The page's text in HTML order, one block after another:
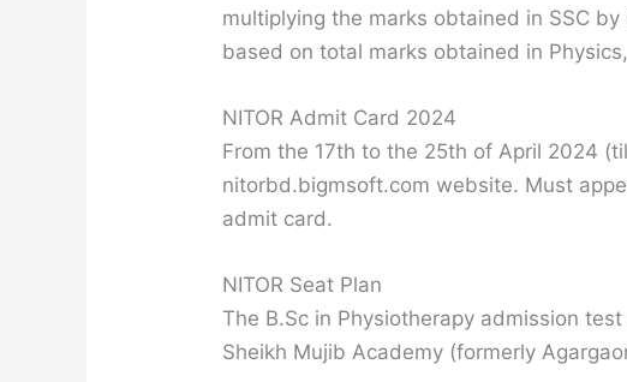
multiplying the marks obtained in SSC
based on total marks obtained in
NITOR Admit Card 2024
From the 17th to the 25th of April 2024
nitorbd.bigmsoft.com website. Must
admit card.
NITOR Seat Plan
The B.Sc in Physiotherapy admission
Sheikh Mujib Academy (formerly